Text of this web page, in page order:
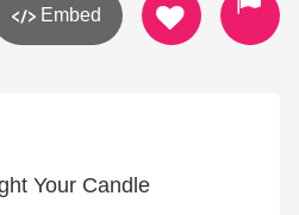
Embed
Your Candle